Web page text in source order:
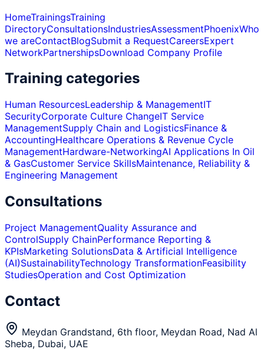
HomeTrainingsTraining
DirectoryConsultationsIndustriesAssessmentPhoenixWho
we areContactBlogSubmit a RequestCareersExpert
NetworkPartnershipsDownload Company Profile
Training categories
Human ResourcesLeadership & ManagementIT
SecurityCorporate Culture ChangeIT Service
ManagementSupply Chain and LogisticsFinance &
AccountingHealthcare Operations & Revenue Cycle
ManagementHardware-NetworkingAI Applications In Oil
& GasCustomer Service SkillsMaintenance, Reliability &
Engineering Management
Consultations
Project ManagementQuality Assurance and
ControlSupply ChainPerformance Reporting &
KPIsMarketing SolutionsData & Artificial Intelligence
(AI)SustainabilityTechnology TransformationFeasibility
StudiesOperation and Cost Optimization
Contact
Meydan Grandstand, 6th floor, Meydan Road, Nad Al
Sheba, Dubai, UAE